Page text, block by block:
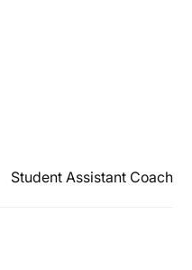
Student Assistant Coach